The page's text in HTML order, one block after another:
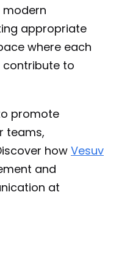
modern
appropriate
where each
contribute to
promote
teams,
how Vesuv
and